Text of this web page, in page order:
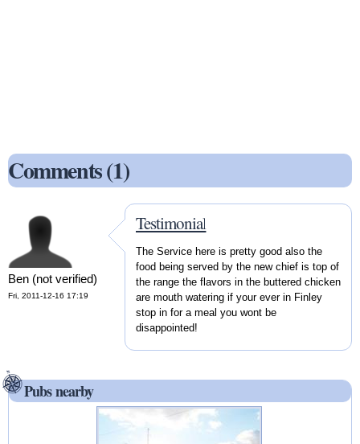
Comments (1)
Ben (not verified)
Fri, 2011-12-16 17:19
Testimonial
The Service here is pretty good also the
food being served by the new chief is top of
the range the flavors in the buttered chicken
are mouth watering if your ever in Finley
stop in for a meal you wont be
disappointed!
Pubs nearby